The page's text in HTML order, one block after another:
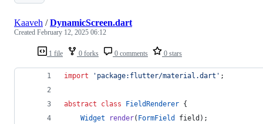
1 file 0 forks 0 comments 0 stars
Kaaveh /DynamicScreen.dart
Created February 12, 2025 06:12
import 'package:flutter/material.dart' ;
abstract class FieldRenderer {
Widget
render( FormField
field);